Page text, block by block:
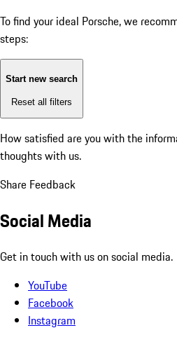
To find your ideal Porsche, we
steps:
Start new search
Reset all filters
How satisfied are you with the
thoughts with us.
Share Feedback
Social Media
Get in touch with us on social media.
YouTube
Facebook
Instagram